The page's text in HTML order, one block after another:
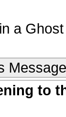
a Ghost
Message
to